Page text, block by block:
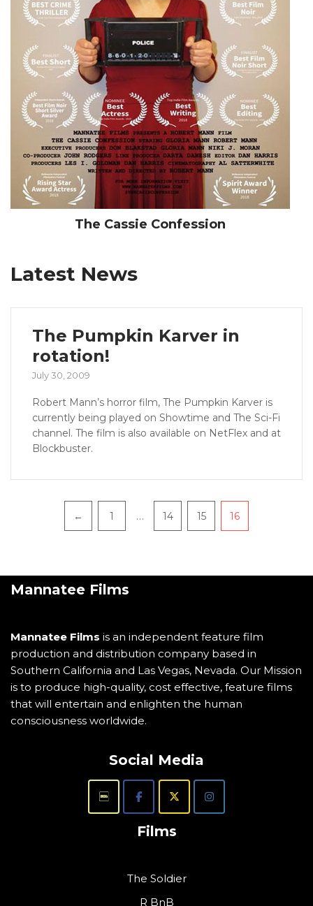
The Cassie Confession
Latest News
The Pumpkin Karver in
rotation!
July 30, 2009
Robert Mann’s horror film, The Pumpkin Karver is
currently being played on Showtime and The Sci-Fi
channel. The film is also available on NetFlex and at
Blockbuster.
← 1 … 14 15 16
Mannatee Films
Mannatee Films is an independent feature film
production and distribution company based in
Southern California and Las Vegas, Nevada. Our Mission
is to produce high-quality, cost effective, feature films
that will entertain and enlighten the human
consciousness worldwide.
Social Media
Films
The Soldier
R BnB